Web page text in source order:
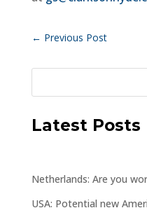
← Previous Post
Latest Posts
Netherlands: Are you
USA: Potential new